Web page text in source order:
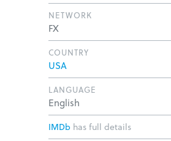
NETWORK
FX
COUNTRY
USA
LANGUAGE
English
IMDb has full details